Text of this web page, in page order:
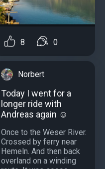
8 0
Norbert
Today I went for a
longer ride with
Andreas again ☺️
Once to the Weser River.
Crossed by ferry near
Hemeln. And then back
overland on a winding